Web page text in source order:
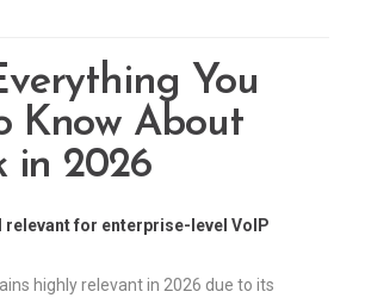
You
Know About
in 2026
relevant for enterprise-level VoIP
highly relevant in 2026 due to its